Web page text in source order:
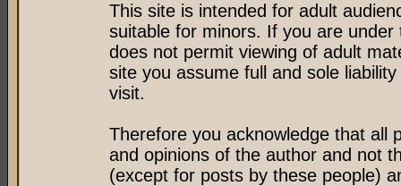
This site is intended for adult
suitable for minors. If you are
does not permit viewing of adult
site you assume full and sole
visit.
Therefore you acknowledge that all
and opinions of the author and not
(except for posts by these people)